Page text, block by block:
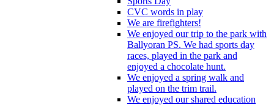
CVC words in play
We are firefighters!
We enjoyed our trip to the park with
Ballyoran PS. We had sports day
races, played in the park and
enjoyed a chocolate hunt.
We enjoyed a spring walk and
played on the trim trail.
We enjoyed our shared education